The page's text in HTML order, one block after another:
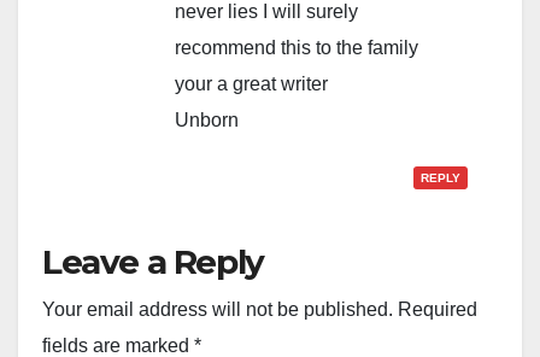
never lies I will surely
recommend this to the family
your a great writer
Unborn
REPLY
Leave a Reply
Your email address will not be published. Required
fields are marked *